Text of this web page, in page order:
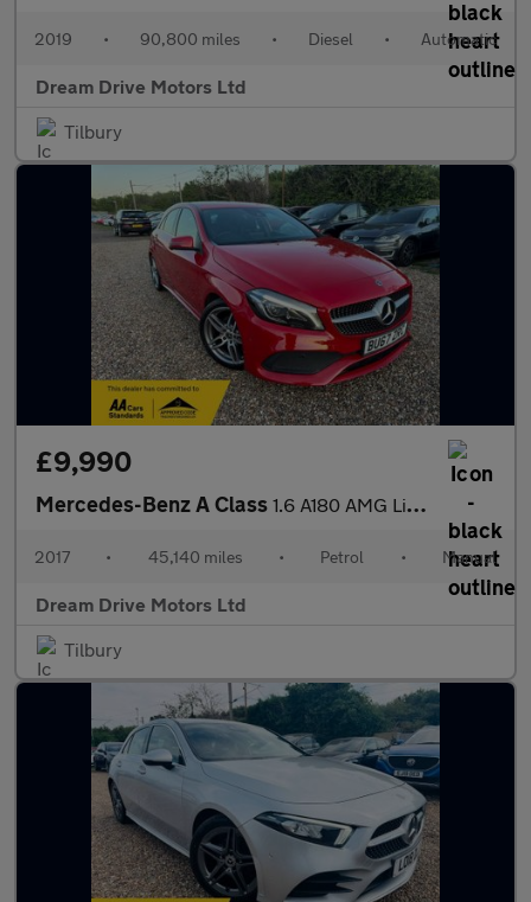
2019 • 90,800 miles • Diesel • Automatic
Dream Drive Motors Ltd
Tilbury
£9,990
Mercedes-Benz A Class 1.6 A180 AMG Line (Premium) Euro 6 (s/s) 5dr
2017 • 45,140 miles • Petrol • Manual
Dream Drive Motors Ltd
Tilbury